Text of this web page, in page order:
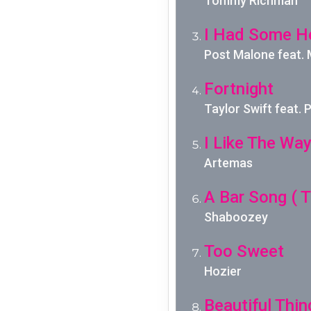
I Had Some
Post Malone feat.
Fortnight
Taylor Swift feat.
I Like The
Artemas
A Bar Song (
Shaboozey
Too Sweet
Hozier
Beautiful